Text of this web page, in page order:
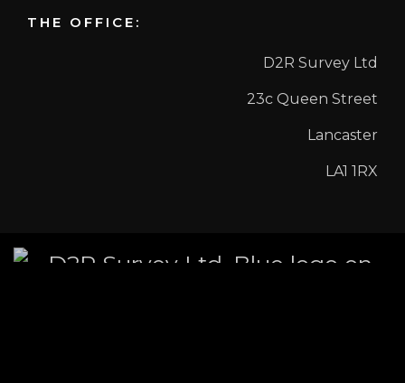
THE OFFICE:
D2R Survey Ltd
23c Queen Street
Lancaster
LA1 1RX